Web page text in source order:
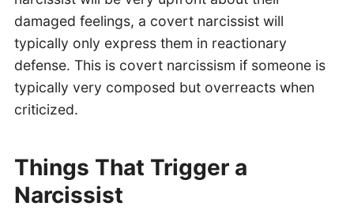
damaged feelings, a covert narcissist will
typically only express them in reactionary
defense. This is covert narcissism if someone is
typically very composed but overreacts when
criticized.
Things That Trigger a
Narcissist